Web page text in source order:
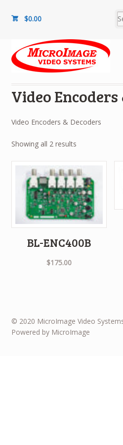
$0.00
Video Encoders
Video Encoders & Decoders
Showing all 2 results
BL-ENC400B
$175.00
© 2020 MicroImage Video
Powered by MicroImage